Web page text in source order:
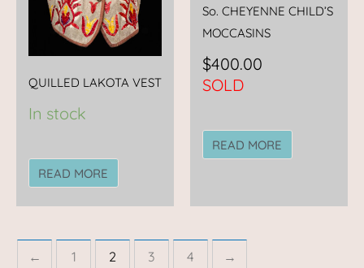
QUILLED LAKOTA VEST
In stock
READ MORE
So. CHEYENNE CHILD’S
MOCCASINS
$400.00
SOLD
READ MORE
← 1 2 3 4 →